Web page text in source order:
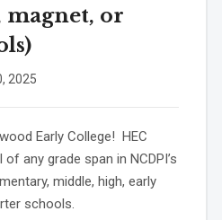
magnet, or
2025
Early College! HEC
any grade span in NCDPI’s
middle, high, early
schools.